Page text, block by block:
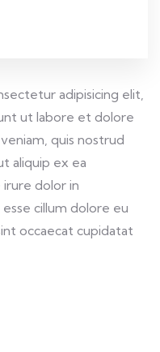
adipisicing elit,
ut labore et dolore
quis nostrud
aliquip ex ea
dolor in
cillum dolore eu
occaecat cupidatat